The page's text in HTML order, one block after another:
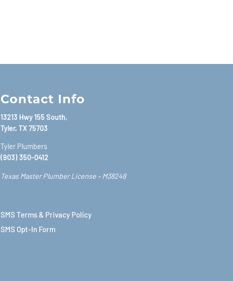
Contact Info
13213 Hwy 155 South,
Tyler, TX 75703
Tyler Plumbers
(903) 350-0412
Texas Master Plumber License – M38248
SMS Terms & Privacy Policy
SMS Opt-In Form